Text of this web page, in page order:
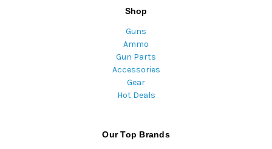
Shop
Guns
Ammo
Gun Parts
Accessories
Gear
Hot Deals
Our Top Brands